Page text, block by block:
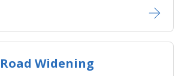
Widening